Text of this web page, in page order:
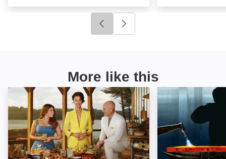
Click to go to previous slide
More like this
Top Chef: Image Forged in Fire: